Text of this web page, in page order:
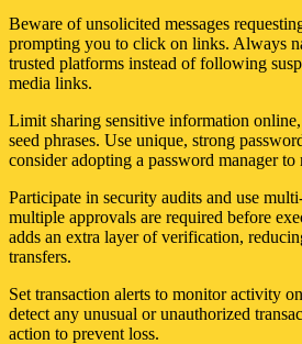
Beware of unsolicited messages
prompting you to click on links. Always
trusted platforms instead of following
media links.
Limit sharing sensitive information
seed phrases. Use unique, strong
consider adopting a password manager to
Participate in security audits and use
multiple approvals are required before
adds an extra layer of verification,
transfers.
Set transaction alerts to monitor activity
detect any unusual or unauthorized
action to prevent loss.